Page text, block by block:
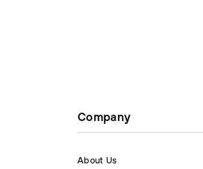
Company
About Us